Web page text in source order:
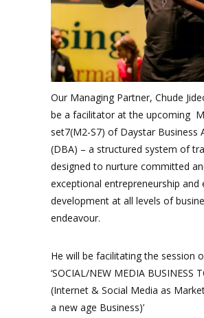
Our Managing Partner, Chude
be a facilitator at the upcoming
set7(M2-S7) of Daystar Business
(DBA) – a structured system of
designed to nurture committed
exceptional entrepreneurship and
development at all levels of
endeavour.
He will be facilitating the session
‘SOCIAL/NEW MEDIA BUSINESS
(Internet & Social Media as
a new age Business)’